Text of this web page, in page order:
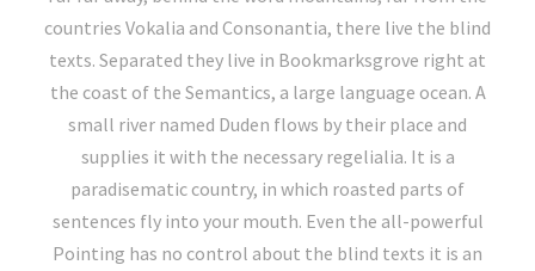
countries Vokalia and Consonantia, there live the blind
texts. Separated they live in Bookmarksgrove right at
the coast of the Semantics, a large language ocean. A
small river named Duden flows by their place and
supplies it with the necessary regelialia. It is a
paradisematic country, in which roasted parts of
sentences fly into your mouth. Even the all-powerful
Pointing has no control about the blind texts it is an